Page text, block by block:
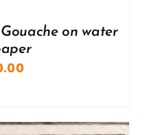
on water